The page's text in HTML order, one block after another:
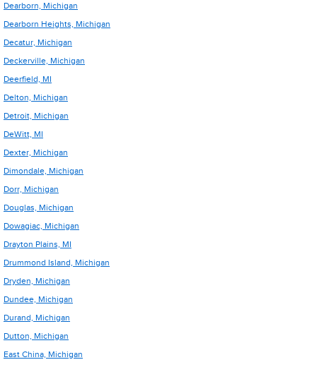
Dearborn, Michigan
Dearborn Heights, Michigan
Decatur, Michigan
Deckerville, Michigan
Deerfield, MI
Delton, Michigan
Detroit, Michigan
DeWitt, MI
Dexter, Michigan
Dimondale, Michigan
Dorr, Michigan
Douglas, Michigan
Dowagiac, Michigan
Drayton Plains, MI
Drummond Island, Michigan
Dryden, Michigan
Dundee, Michigan
Durand, Michigan
Dutton, Michigan
East China, Michigan